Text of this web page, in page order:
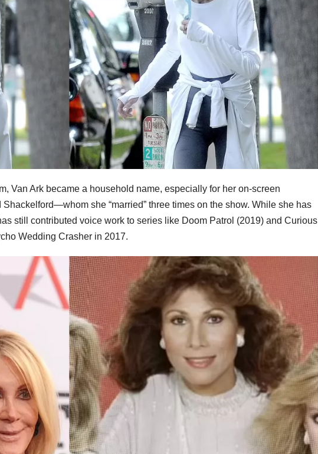
Van Ark became a household name, especially for her on-screen
she “married” three times on the show. While she has
still contributed voice work to series like Doom Patrol (2019) and Curious
Wedding Crasher in 2017.